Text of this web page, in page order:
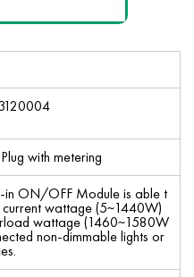
with metering
in ON/OFF Module is able t
wattage (5~1440W)
wattage (1460~1580W
non-dimmable lights or